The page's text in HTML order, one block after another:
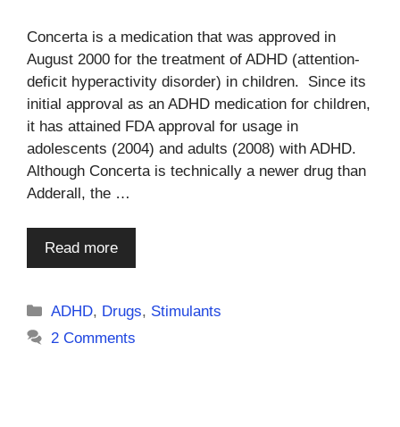
Concerta is a medication that was approved in
August 2000 for the treatment of ADHD (attention-
deficit hyperactivity disorder) in children. Since its
initial approval as an ADHD medication for children,
it has attained FDA approval for usage in
adolescents (2004) and adults (2008) with ADHD.
Although Concerta is technically a newer drug than
Adderall, the …
Read more
Categories
ADHD, Drugs, Stimulants
2 Comments